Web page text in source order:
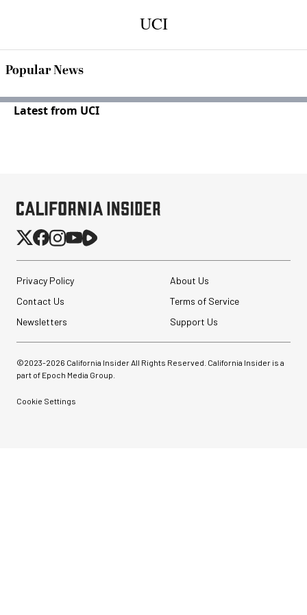
UCI
Popular News
Latest from UCI
Privacy Policy
About Us
Contact Us
Terms of Service
Newsletters
Support Us
©2023-2026 California Insider All Rights Reserved. California Insider is a
part of Epoch Media Group.
Cookie Settings